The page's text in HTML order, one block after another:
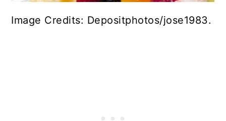
Image Credits: Depositphotos/jose1983.